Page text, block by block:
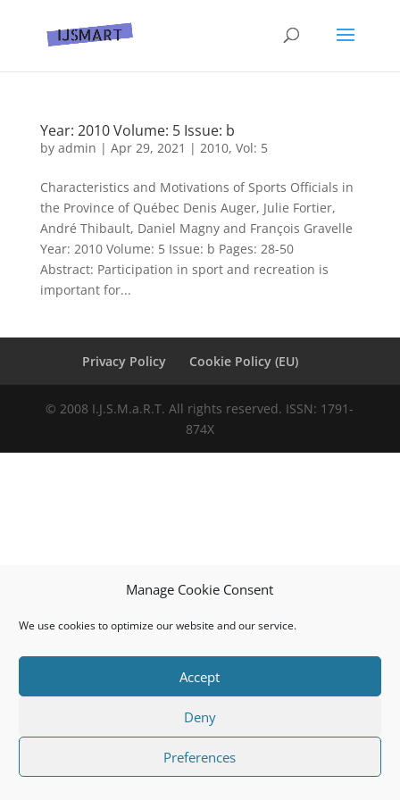
Manage Cookie Consent
We use cookies to optimize our website and our service.
Accept
Deny
Preferences
Year: 2010 Volume: 5 Issue: b
by admin | Apr 29, 2021 | 2010, Vol: 5
Characteristics and Motivations of Sports Officials in
the Province of Québec Denis Auger, Julie Fortier,
André Thibault, Daniel Magny and François Gravelle
Year: 2010 Volume: 5 Issue: b Pages: 28-50
Abstract: Participation in sport and recreation is
important for...
Privacy Policy Cookie Policy (EU)
© 2008 I.J.S.M.a.R.T. All rights reserved. ISSN: 1791-
874X